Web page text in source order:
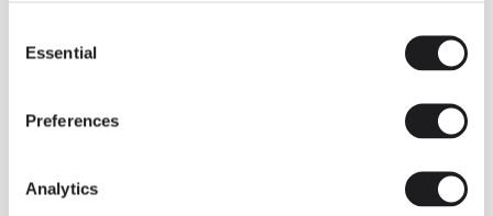
Selection
Essential
Preferences
Analytics
INSPIRATION
We take you inside leading architecture and interior design View all